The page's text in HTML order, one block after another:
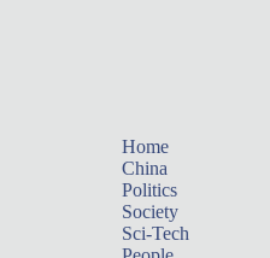
Home
China
Politics
Society
Sci-Tech